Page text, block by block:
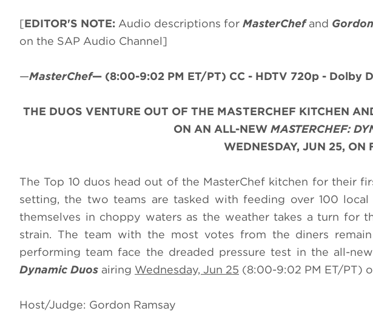
[EDITOR'S NOTE: Audio descriptions for MasterChefand
on the SAP Audio Channel]
—MasterChef— (8:00-9:02 PM ET/PT) CC - HDTV 720p - Dolby
THE DUOS VENTURE OUT OF THE MASTERCHEF KITCHEN
ON AN ALL-NEW MASTERCHEF:
WEDNESDAY, JUN 25, ON
The Top 10 duos head out of the MasterChef kitchen for their
setting, the two teams are tasked with feeding over 100
themselves in choppy waters as the weather takes a turn for
strain. The team with the most votes from the diners
performing team face the dreaded pressure test in the all-
Dynamic Duos airing Wednesday, Jun 25 (8:00-9:02 PM ET/PT)
Host/Judge: Gordon Ramsay